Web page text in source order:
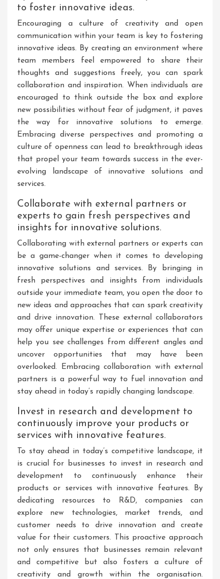
to foster innovative ideas.
Encouraging a culture of creativity and open
communication within your team is key to fostering
innovative ideas. By creating an environment where
team members feel empowered to share their
thoughts and suggestions freely, you can spark
collaboration and inspiration. When individuals are
encouraged to think outside the box and explore
new possibilities without fear of judgment, it paves
the way for innovative solutions to emerge.
Embracing diverse perspectives and promoting a
culture of openness can lead to breakthrough ideas
that propel your team towards success in the ever-
evolving landscape of innovative solutions and
services.
Collaborate with external partners or
experts to gain fresh perspectives and
insights for innovative solutions.
Collaborating with external partners or experts can
be a game-changer when it comes to developing
innovative solutions and services. By bringing in
fresh perspectives and insights from individuals
outside your immediate team, you open the door to
new ideas and approaches that can spark creativity
and drive innovation. These external collaborators
may offer unique expertise or experiences that can
help you see challenges from different angles and
uncover opportunities that may have been
overlooked. Embracing collaboration with external
partners is a powerful way to fuel innovation and
stay ahead in today’s rapidly changing landscape.
Invest in research and development to
continuously improve your products or
services with innovative features.
To stay ahead in today’s competitive landscape, it
is crucial for businesses to invest in research and
development to continuously enhance their
products or services with innovative features. By
dedicating resources to R&D, companies can
explore new technologies, market trends, and
customer needs to drive innovation and create
value for their customers. This proactive approach
not only ensures that businesses remain relevant
and competitive but also fosters a culture of
creativity and growth within the organisation.